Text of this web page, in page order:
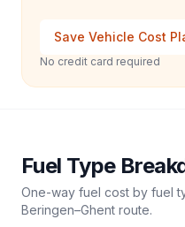
Save Vehicle Cost
No credit card required
Fuel Type
One-way fuel cost by fuel
Beringen–Ghent route.